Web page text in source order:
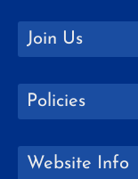
Join Us
Policies
Website Info